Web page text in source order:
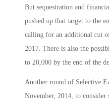
But sequestration and
pushed up that target to the
calling for an additional cut
2017. There is also the
to 20,000 by the end of the
Another round of Selective
November, 2014, to consider